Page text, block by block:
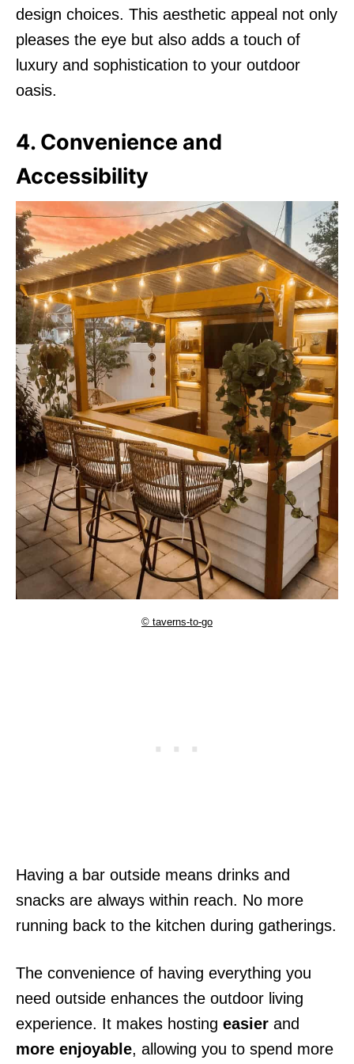
design choices. This aesthetic appeal not only
pleases the eye but also adds a touch of
luxury and sophistication to your outdoor
oasis.
4. Convenience and
Accessibility
© taverns-to-go
Having a bar outside means drinks and
snacks are always within reach. No more
running back to the kitchen during gatherings.
The convenience of having everything you
need outside enhances the outdoor living
experience. It makes hosting easier and
more enjoyable, allowing you to spend more